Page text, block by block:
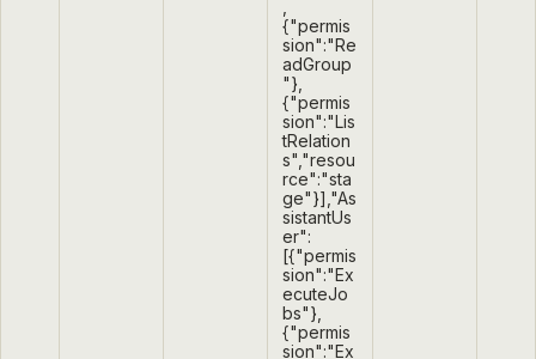
{"permis
sion":"Re
adGroup
"},
{"permis
sion":"Lis
tRelation
s","resou
rce":"sta
ge"}],"As
sistantUs
er":
[{"permis
sion":"Ex
ecuteJo
bs"},
{"permis
sion":"Ex